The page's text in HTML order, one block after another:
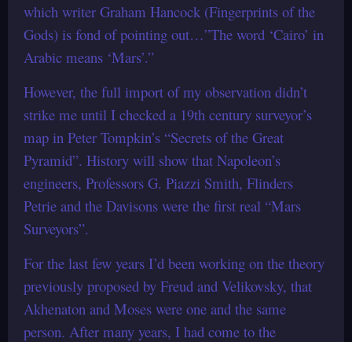
which writer Graham Hancock (Fingerprints of the
Gods) is fond of pointing out…”The word ‘Cairo’ in
Arabic means ‘Mars’.”
However, the full import of my observation didn’t
strike me until I checked a 19th century surveyor’s
map in Peter Tompkin’s “Secrets of the Great
Pyramid”. History will show that Napoleon’s
engineers, Professors G. Piazzi Smith, Flinders
Petrie and the Davisons were the first real “Mars
Surveyors”.
For the last few years I’d been working on the theory
previously proposed by Freud and Velikovsky, that
Akhenaton and Moses were one and the same
person. After many years, I had come to the